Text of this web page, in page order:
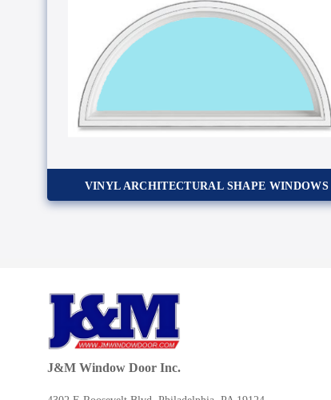
VINYL ARCHITECTURAL SHAPE WINDOWS
J&M Window Door Inc.